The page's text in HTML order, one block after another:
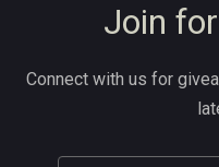
Join
Connect with us for